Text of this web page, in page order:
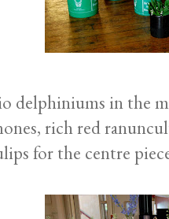
delphiniums in the
rich red
for the centre